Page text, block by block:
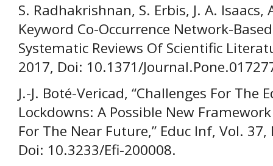
S. Radhakrishnan, S. Erbis, J. A.
Keyword Co-Occurrence Network-
Systematic Reviews Of Scientific
2017, Doi: 10.1371/
J.-J. Boté-Vericad, “Challenges For
Lockdowns: A Possible New
For The Near Future,” Educ Inf, Vol.
Doi: 10.3233/Efi-200008.